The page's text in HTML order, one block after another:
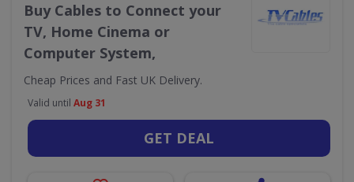
Buy Cables to Connect your
TV, Home Cinema or
Computer System,
Cheap Prices and Fast UK Delivery.
Valid until Aug 31
GET DEAL